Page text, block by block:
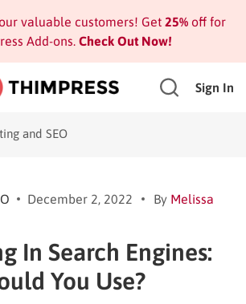
valuable customers! Get 25%off for
Add-ons. Check Out Now!
Sign In
and SEO
December 2, 2022 By Melissa
In Search Engines:
You Use?